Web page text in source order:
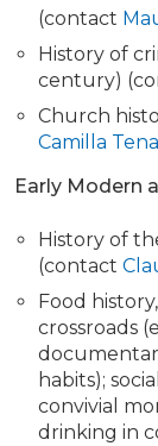
(contact
History of
century)
Church
Camilla
Early Modern
History of
(contact
Food
crossroads
habits);
convivial
drinking in